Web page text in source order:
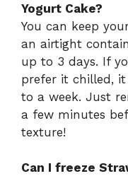
Yogurt Cake?
You can keep
an airtight
up to 3 days. If
prefer it chilled,
to a week. Just
a few minutes
texture!
Can I freeze